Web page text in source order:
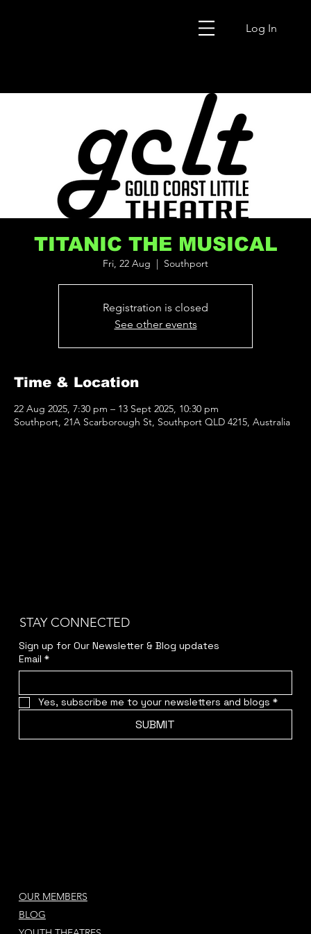
Log In
TITANIC THE MUSICAL
Fri, 22 Aug Southport
Registration is closed
See other events
Time & Location
22 Aug 2025, 7:30 pm – 13 Sept 2025, 10:30 pm
Southport, 21A Scarborough St, Southport QLD 4215, Australia
STAY CONNECTED
Sign up for Our Newsletter & Blog updates
Email *
Yes, subscribe me to your newsletters and blogs *
SUBMIT
OUR MEMBERS
BLOG